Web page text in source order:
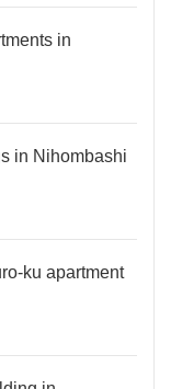
in
in Nihombashi
ku apartment